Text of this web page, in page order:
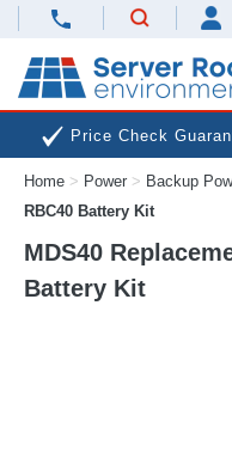
Price Check
Next Day
Home > Power > Backup
RBC40 Battery Kit
MDS40
Battery Kit